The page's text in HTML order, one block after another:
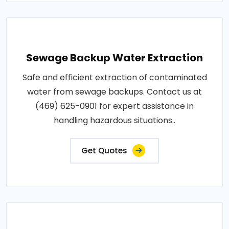
Sewage Backup Water Extraction
Safe and efficient extraction of contaminated
water from sewage backups. Contact us at
(469) 625-0901 for expert assistance in
handling hazardous situations..
Get Quotes